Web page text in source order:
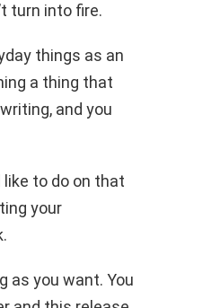
turn into fire.
things as an
a thing that
and you
to do on that
your
as you want. You